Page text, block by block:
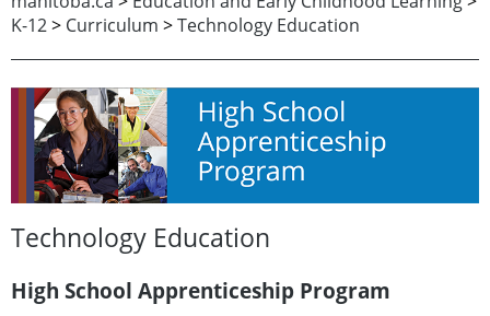
K-12> Curriculum >Technology Education
Technology Education
High School Apprenticeship Program